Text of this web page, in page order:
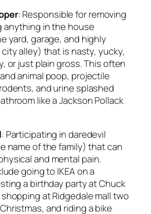
: Responsible for removing
anything in the house
yard, garage, and highly
alley) that is nasty, yucky,
or just plain gross. This often
animal poop, projectile
and urine splashed
like a Jackson Pollack
: Participating in daredevil
name of the family) that can
and mental pain.
going to IKEA on a
a birthday party at Chuck
shopping at Ridgedale mall two
and riding a bike